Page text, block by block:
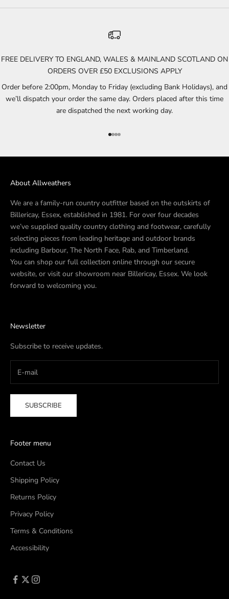
FREE DELIVERY TO ENGLAND, WALES & MAINLAND SCOTLAND ON
ORDERS OVER £50 EXCLUSIONS APPLY
Order before 2:00pm, Monday to Friday (excluding Bank Holidays), and
we’ll dispatch your order the same day. Orders placed after this time
are dispatched the next working day.
Go to item 1
Go to item 2
Go to item 3
Go to item 4
About Allweathers
We are a family-run country outfitter based on the outskirts of
Billericay, Essex, established in 1981. For over four decades
we’ve supplied quality country clothing and footwear, carefully
selecting pieces from leading heritage and outdoor brands
including Barbour, The North Face, Rab, and Timberland.
You can shop our full collection online through our secure
website, or visit our showroom near Billericay, Essex. We look
forward to welcoming you.
Newsletter
Subscribe to receive updates.
SUBSCRIBE
Footer menu
Contact Us
Shipping Policy
Returns Policy
Privacy Policy
Terms & Conditions
Accessibility